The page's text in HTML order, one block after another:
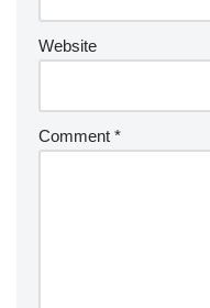
Website
Comment *